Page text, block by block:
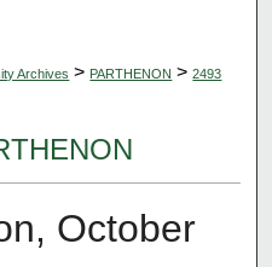
Archives > PARTHENON > 2493
October